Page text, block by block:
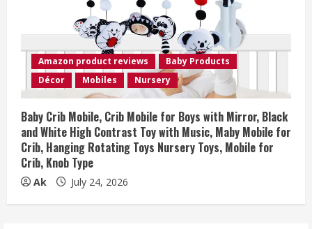
Amazon product reviews
Baby Products
Décor
Mobiles Nursery
Baby Crib Mobile, Crib Mobile for Boys with Mirror, Black
and White High Contrast Toy with Music, Maby Mobile for
Crib, Hanging Rotating Toys Nursery Toys, Mobile for
Crib, Knob Type
Ak July 24, 2026